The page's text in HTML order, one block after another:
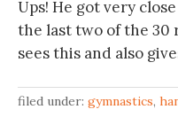
Ups! He got very
the last two of the 30
sees this and also
filed under: gymnastics,